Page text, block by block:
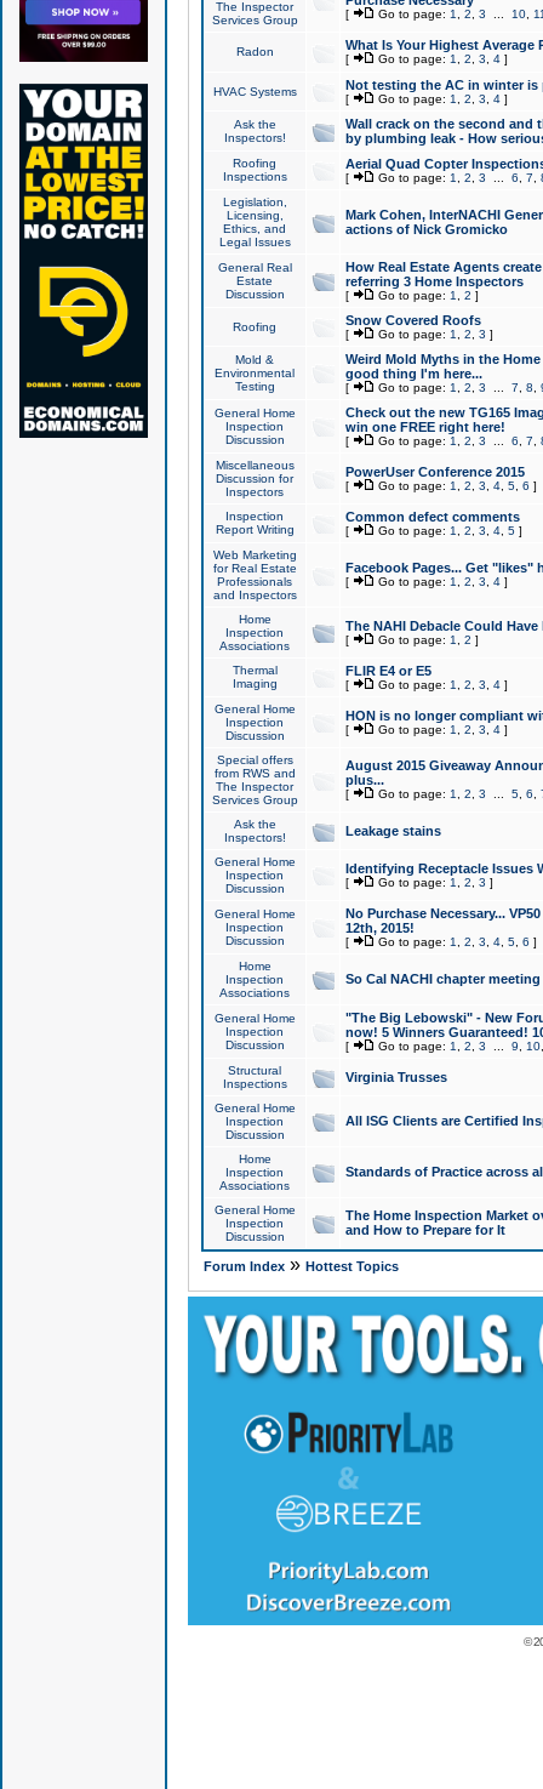
The Inspector
Services Group
[ Go to page: 1 2 3 10,
Radon What Is Your Highest Average
[ Go to page: 1 2 3 4]
HVAC Systems Not testing the AC in winter
[ Go to page: 1 2 3 4]
Ask the
Inspectors!
Wall crack on the second and
by plumbing leak - How
Roofing
Inspections
Aerial Quad Copter
[ Go to page: 1 2 3 6 7
Legislation,
Licensing,
Ethics, and
Legal Issues
Mark Cohen, InterNACHI
actions of Nick Gromicko
General Real
Estate
Discussion
How Real Estate Agents
referring 3 Home Inspectors
[ Go to page: 1 2 ]
Roofing Snow Covered Roofs
[ Go to page: 1 2 3 ]
Mold &
Environmental
Testing
Weird Mold Myths in the
good thing I'm here...
[ Go to page: 1 2 3 7 8
General Home
Inspection
Discussion
Check out the new TG165
win one FREE right here!
[ Go to page: 1 2 3 6 7
Miscellaneous
Discussion for
Inspectors
PowerUser Conference 2015
[ Go to page: 1 2 3 4, 5, 6 ]
Inspection
Report Writing
Common defect comments
[ Go to page: 1 2 3 4, 5]
Web Marketing
for Real Estate
Professionals
and Inspectors
Facebook Pages... Get "likes"
[ Go to page: 1 2 3 4]
Home
Inspection
Associations
The NAHI Debacle Could
[ Go to page: 1 2 ]
Thermal
Imaging
FLIR E4 or E5
[ Go to page: 1 2 3 4]
General Home
Inspection
Discussion
HON is no longer compliant
[ Go to page: 1 2 3 4]
Special offers
from RWS and
The Inspector
Services Group
August 2015 Giveaway
plus...
[ Go to page: 1 2 3 5, 6
Ask the
Inspectors!
Leakage stains
General Home
Inspection
Discussion
Identifying Receptacle Issues
[ Go to page: 1 2 3 ]
General Home
Inspection
Discussion
No Purchase Necessary...
12th, 2015!
[ Go to page: 1 2 3 4, 5, 6 ]
Home
Inspection
Associations
So Cal NACHI chapter
General Home
Inspection
Discussion
"The Big Lebowski" - New
now! 5 Winners Guaranteed!
[ Go to page: 1 2 3 9 10
Structural
Inspections
Virginia Trusses
General Home
Inspection
Discussion
All ISG Clients are Certified
Home
Inspection
Associations
Standards of Practice across
General Home
Inspection
Discussion
The Home Inspection Market
and How to Prepare for It
Forum Index» Hottest Topics
©